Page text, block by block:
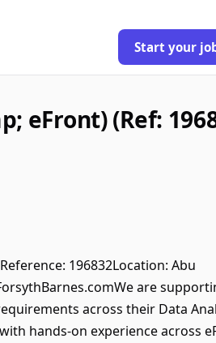
Start your
eFront) (Ref:
196832Location: Abu
are
across their Data
hands-on experience across